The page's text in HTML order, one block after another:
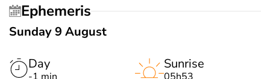
Ephemeris
Sunday 9 August
Day
Sunrise